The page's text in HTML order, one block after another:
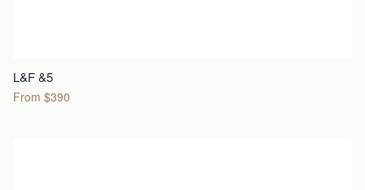
L&F &5
From $390